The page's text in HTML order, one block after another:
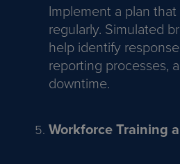
Implement a plan
regularly. Simulated
help identify
reporting processes,
downtime.
Workforce Training